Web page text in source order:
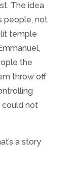
The idea
people, not
temple
the
throw off
could not
a story